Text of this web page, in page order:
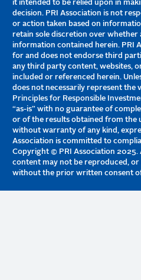
it intended to be relied upon in
decision. PRI Association is not
or action taken based on
retain sole discretion over whether
information contained herein. PRI
for and does not endorse third
any third party content, websites,
included or referenced herein.
does not necessarily represent the
Principles for Responsible
“as-is” with no guarantee of
or of the results obtained from the
without warranty of any kind,
Association is committed to
Copyright © PRI Association 2025.
content may not be reproduced,
without the prior written consent